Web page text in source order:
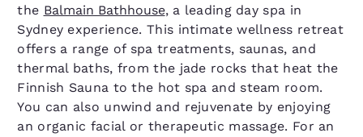
the Balmain Bathhouse, a leading day spa in
Sydney experience. This intimate wellness retreat
offers a range of spa treatments, saunas, and
thermal baths, from the jade rocks that heat the
Finnish Sauna to the hot spa and steam room.
You can also unwind and rejuvenate by enjoying
an organic facial or therapeutic massage. For an